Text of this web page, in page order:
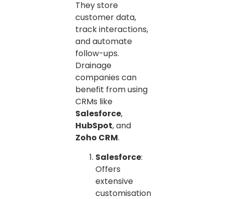
They store
customer data,
track interactions,
and automate
follow-ups.
Drainage
companies can
benefit from using
CRMs like
Salesforce,
HubSpot, and
Zoho CRM.
Salesforce:
Offers
extensive
customisation